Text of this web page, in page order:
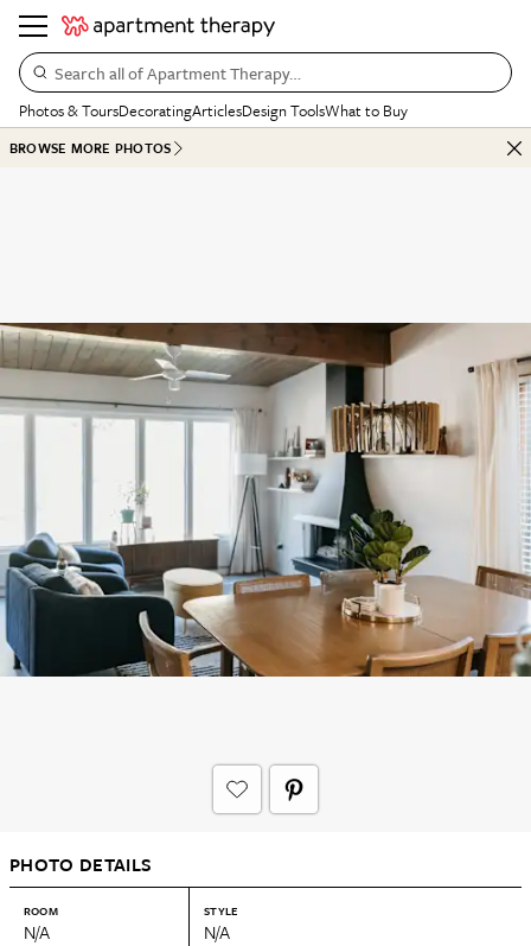
Search all of Apartment Therapy…
Photos & ToursDecoratingArticlesDesign ToolsWhat to Buy
BROWSE MORE PHOTOS
PHOTO DETAILS
ROOM
N/A
STYLE
N/A